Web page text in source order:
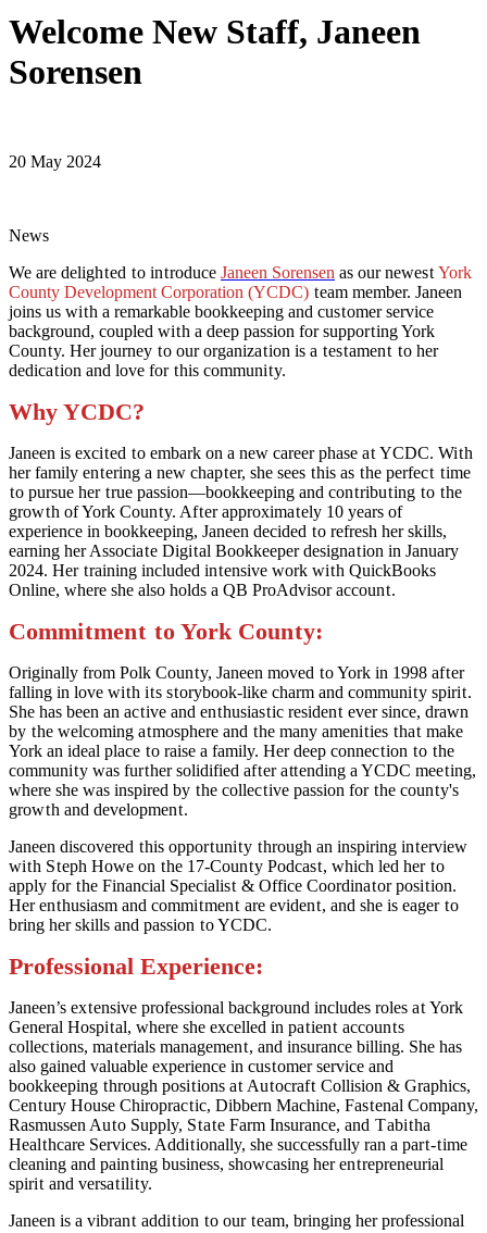
Welcome New Staff, Janeen
Sorensen
20 May 2024
News
We are delighted to introduce Janeen Sorensen as our newest York
County Development Corporation (YCDC) team member. Janeen
joins us with a remarkable bookkeeping and customer service
background, coupled with a deep passion for supporting York
County. Her journey to our organization is a testament to her
dedication and love for this community.
Why YCDC?
Janeen is excited to embark on a new career phase at YCDC. With
her family entering a new chapter, she sees this as the perfect time
to pursue her true passion—bookkeeping and contributing to the
growth of York County. After approximately 10 years of
experience in bookkeeping, Janeen decided to refresh her skills,
earning her Associate Digital Bookkeeper designation in January
2024. Her training included intensive work with QuickBooks
Online, where she also holds a QB ProAdvisor account.
Commitment to York County:
Originally from Polk County, Janeen moved to York in 1998 after
falling in love with its storybook-like charm and community spirit.
She has been an active and enthusiastic resident ever since, drawn
by the welcoming atmosphere and the many amenities that make
York an ideal place to raise a family. Her deep connection to the
community was further solidified after attending a YCDC meeting,
where she was inspired by the collective passion for the county's
growth and development.
Janeen discovered this opportunity through an inspiring interview
with Steph Howe on the 17-County Podcast, which led her to
apply for the Financial Specialist & Office Coordinator position.
Her enthusiasm and commitment are evident, and she is eager to
bring her skills and passion to YCDC.
Professional Experience:
Janeen’s extensive professional background includes roles at York
General Hospital, where she excelled in patient accounts
collections, materials management, and insurance billing. She has
also gained valuable experience in customer service and
bookkeeping through positions at Autocraft Collision & Graphics,
Century House Chiropractic, Dibbern Machine, Fastenal Company,
Rasmussen Auto Supply, State Farm Insurance, and Tabitha
Healthcare Services. Additionally, she successfully ran a part-time
cleaning and painting business, showcasing her entrepreneurial
spirit and versatility.
Janeen is a vibrant addition to our team, bringing her professional